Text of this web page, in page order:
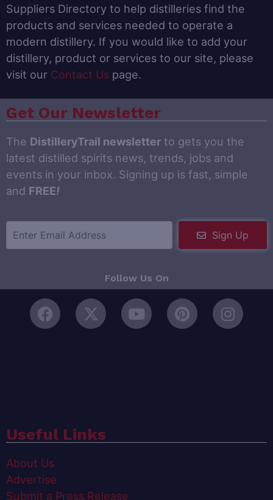
Suppliers Directory to help distilleries find the
products and services needed to operate a
modern distillery. If you would like to add your
distillery, product or services to our site, please
visit our Contact Us page.
Get Our Newsletter
The DistilleryTrail newsletter to gets you the
latest distilled spirits news, trends, jobs and
events in your inbox. Signing up is fast, simple
and FREE!
Sign Up
Follow Us On
Useful Links
About Us
Advertise
Submit a Press Release